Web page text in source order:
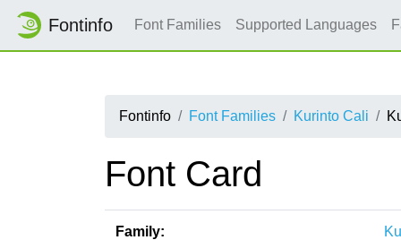
Fontinfo Font Families Supported Languages
Fontinfo Font Families Kurinto Cali
Font Card
Family: